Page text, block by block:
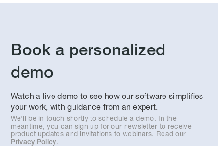
Book a personalized
demo
Watch a live demo to see how our software simplifies
your work, with guidance from an expert.
We’ll be in touch shortly to schedule a demo. In the
meantime, you can sign up for our newsletter to receive
product updates and invitations to webinars. Read our
Privacy Policy.